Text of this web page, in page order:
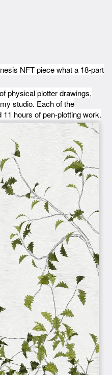
NFT piece what a 18-part
physical plotter drawings,
studio. Each of the
hours of pen-plotting work.